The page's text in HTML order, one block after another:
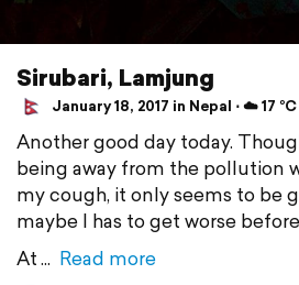
Sirubari, Lamjung
January 18, 2017 in Nepal ⋅ ☁️ 17 °C
Another good day today.
being away from the pollution
my cough, it only seems to be
maybe I has to get worse
At
Read more